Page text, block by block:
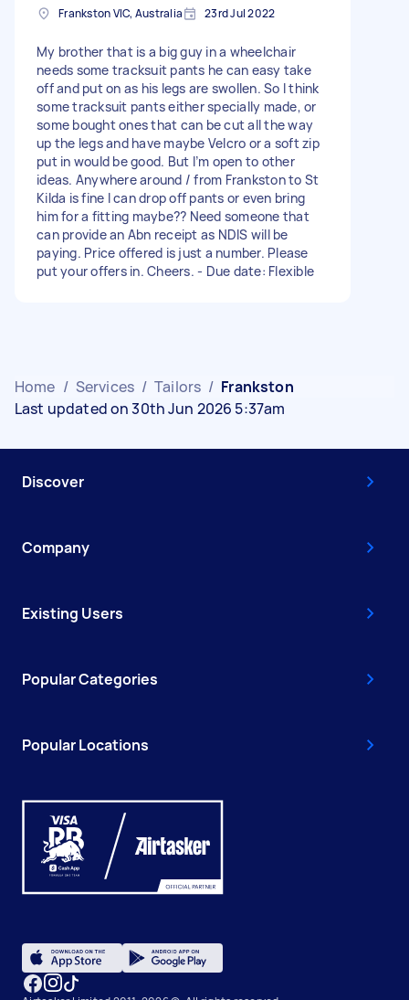
Frankston VIC, Australia 23rd Jul 2022
My brother that is a big guy in a wheelchair
needs some tracksuit pants he can easy take
off and put on as his legs are swollen. So I think
some tracksuit pants either specially made, or
some bought ones that can be cut all the way
up the legs and have maybe Velcro or a soft zip
put in would be good. But I’m open to other
ideas. Anywhere around / from Frankston to St
Kilda is fine I can drop off pants or even bring
him for a fitting maybe?? Need someone that
can provide an Abn receipt as NDIS will be
paying. Price offered is just a number. Please
put your offers in. Cheers. - Due date: Flexible
Home / Services / Tailors / Frankston
Last updated on 30th Jun 2026 5:37am
Discover
Company
Existing Users
Popular Categories
Popular Locations